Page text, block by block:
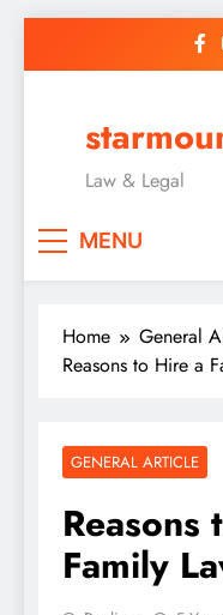
Law & Legal
MENU
Home
General
Reasons to Hire a
GENERAL ARTICLE
Reasons
Family